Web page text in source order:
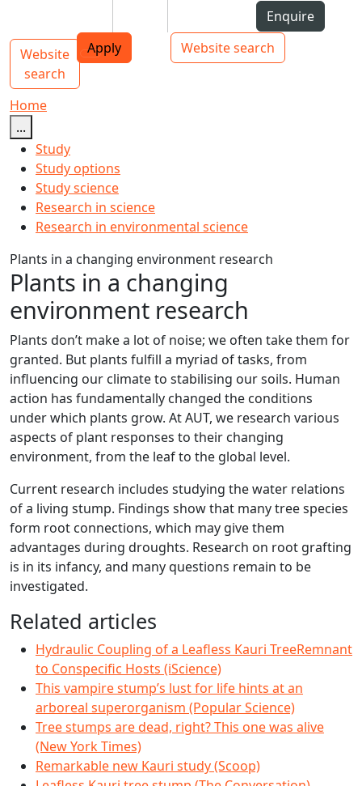
Top bar navigation
Enquire
Apply
Website search
Main navigation
Website
search
Toggle navigation
Home
...
Study
Study options
Study science
Research in science
Research in environmental science
Plants in a changing environment research
Plants in a changing
environment research
Plants don’t make a lot of noise; we often take them for
granted. But plants fulfill a myriad of tasks, from
influencing our climate to stabilising our soils. Human
action has fundamentally changed the conditions
under which plants grow. At AUT, we research various
aspects of plant responses to their changing
environment, from the leaf to the global level.
Current research includes studying the water relations
of a living stump. Findings show that many tree species
form root connections, which may give them
advantages during droughts. Research on root grafting
is in its infancy, and many questions remain to be
investigated.
Related articles
Hydraulic Coupling of a Leafless Kauri TreeRemnant
to Conspecific Hosts (iScience)
This vampire stump’s lust for life hints at an
arboreal superorganism (Popular Science)
Tree stumps are dead, right? This one was alive
(New York Times)
Remarkable new Kauri study (Scoop)